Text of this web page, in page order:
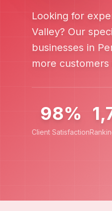
Looking for
Valley? Our
businesses in
more customers
98%
Client Satisfaction